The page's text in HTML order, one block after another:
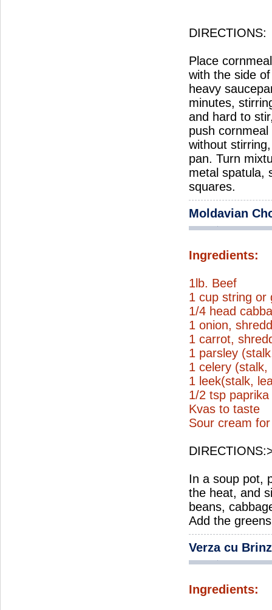
DIRECTIONS:
Place
with the side
heavy
minutes,
and hard to
push
without
pan. Turn
metal spatula,
squares.
Moldavian
Ingredients:
1lb. Beef
1 cup string or
1/4 head
1 onion,
1 carrot,
1 parsley
1 celery
1 leek(stalk,
1/2 tsp
Kvas to taste
Sour cream
In a soup pot,
the heat, and
beans,
Add the
Verza cu
Ingredients: